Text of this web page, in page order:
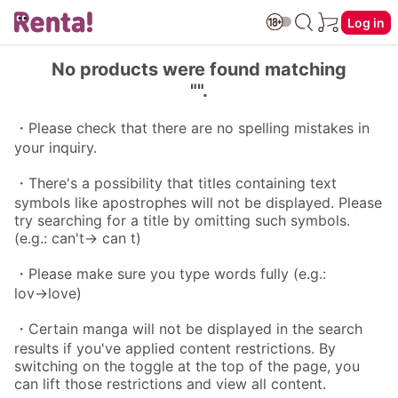
Log in
No products were found matching
"".
・Please check that there are no spelling mistakes in
your inquiry.
・There's a possibility that titles containing text
symbols like apostrophes will not be displayed. Please
try searching for a title by omitting such symbols.
(e.g.: can't→ can t)
・Please make sure you type words fully (e.g.:
lov→love)
・Certain manga will not be displayed in the search
results if you've applied content restrictions. By
switching on the toggle at the top of the page, you
can lift those restrictions and view all content.